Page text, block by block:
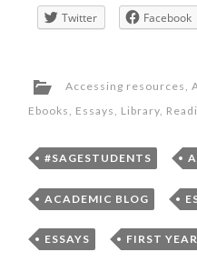
Twitter Facebook
Accessing resources ,
Ebooks
Essays Library
#SAGESTUDENTS ,
ACADEMIC BLOG ,
ESSAYS , FIRST YEAR